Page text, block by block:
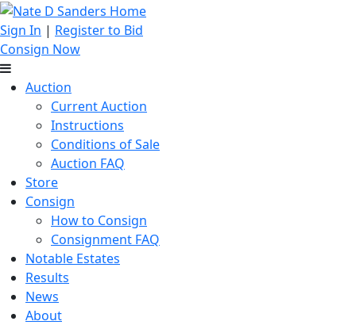
Sign In | Register to Bid
Consign Now
Auction
Current Auction
Instructions
Conditions of Sale
Auction FAQ
Store
Consign
How to Consign
Consignment FAQ
Notable Estates
Results
News
About